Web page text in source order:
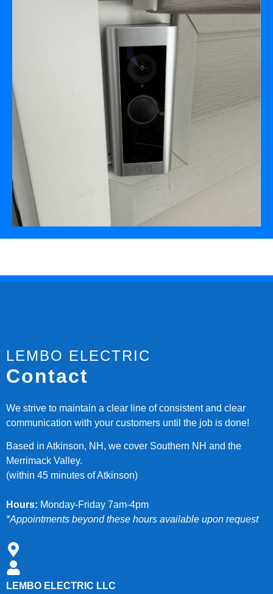
LEMBO ELECTRIC
Contact
We strive to maintain a clear line of consistent and clear
communication with your customers until the job is done!
Based in Atkinson, NH, we cover Southern NH and the
Merrimack Valley.
(within 45 minutes of Atkinson)
Hours: Monday-Friday 7am-4pm
*Appointments beyond these hours available upon request
LEMBO ELECTRIC LLC